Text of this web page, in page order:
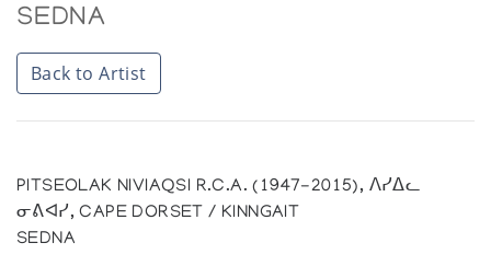
SEDNA
Back to Artist
PITSEOLAK NIVIAQSI R.C.A. (1947-2015), ᐱᓯᐃᓚ
ᓂᕕᐊᓯ, CAPE DORSET / KINNGAIT
SEDNA